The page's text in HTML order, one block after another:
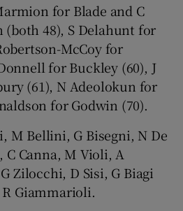
for Blade and C
(both 48), S Delahunt for
McCoy for
for Buckley (60), J
(61), N Adeolokun for
for Godwin (70).
M Bellini, G Bisegni, N De
Canna, M Violi, A
Zilocchi, D Sisi, G Biagi
R Giammarioli.